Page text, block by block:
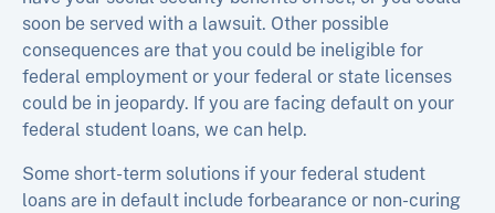
soon be served with a lawsuit. Other possible
consequences are that you could be ineligible for
federal employment or your federal or state licenses
could be in jeopardy. If you are facing default on your
federal student loans, we can help.
Some short-term solutions if your federal student
loans are in default include forbearance or non-curing